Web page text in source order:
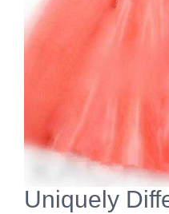
Uniquely